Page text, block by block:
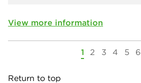
View more information
1 2 3 4 5 6
Return to top